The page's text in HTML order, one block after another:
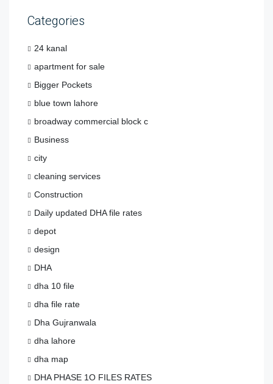
Categories
24 kanal
apartment for sale
Bigger Pockets
blue town lahore
broadway commercial block c
Business
city
cleaning services
Construction
Daily updated DHA file rates
depot
design
DHA
dha 10 file
dha file rate
Dha Gujranwala
dha lahore
dha map
DHA PHASE 1O FILES RATES